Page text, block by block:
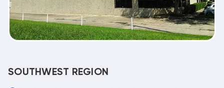
SOUTHWEST REGION